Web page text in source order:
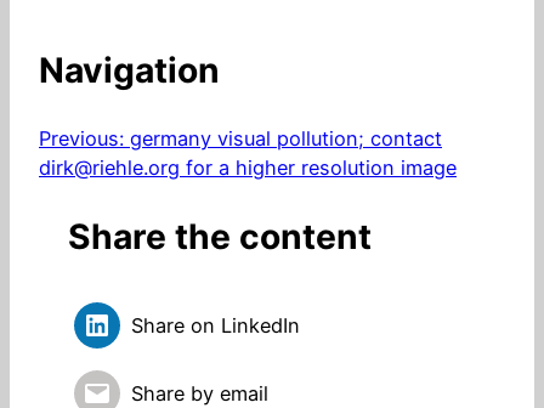
Navigation
Previous: germany visual pollution; contact
dirk@riehle.org for a higher resolution image
Share the content
Share on LinkedIn
Share by email